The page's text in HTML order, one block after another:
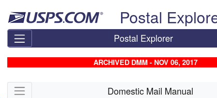
Postal
Postal Explorer
ARCHIVED DMM - NOV 06, 2017
Skip side navigation Domestic Mail Manual